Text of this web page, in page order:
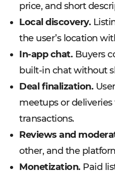
price, and short
Local discovery.
the user’s location
In-app chat. Buyers
built-in chat without
Deal finalization.
meetups or
transactions.
Reviews and
other, and the
Monetization. Paid